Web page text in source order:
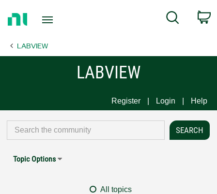
Page
Search
LABVIEW
LABVIEW
Register Login Help
Topic Options
All topics